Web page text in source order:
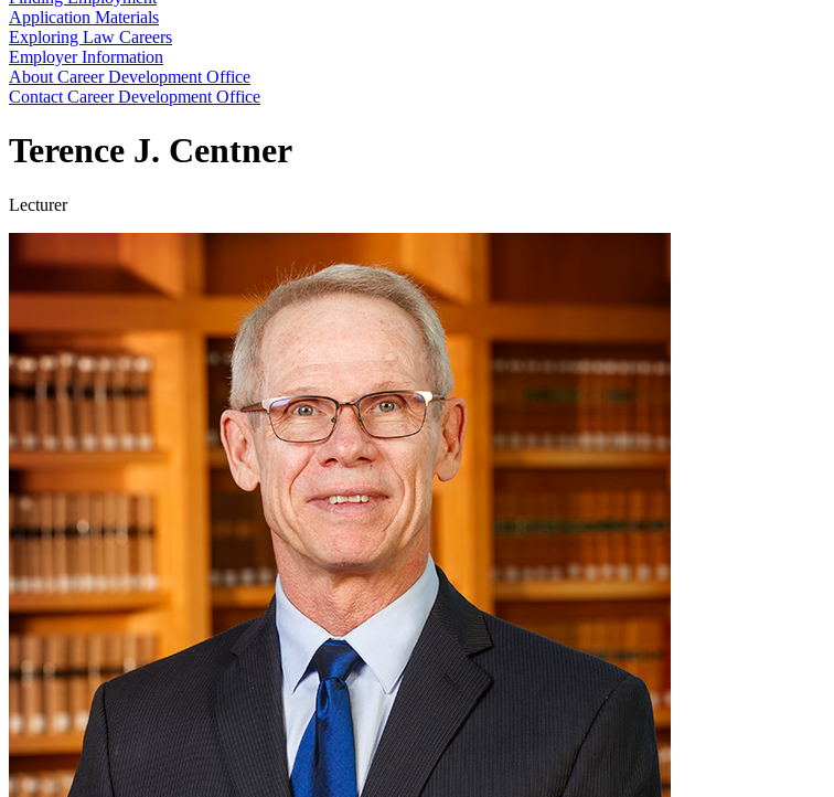
Application Materials
Exploring Law Careers
Employer Information
About Career Development Office
Contact Career Development Office
Terence J. Centner
Lecturer